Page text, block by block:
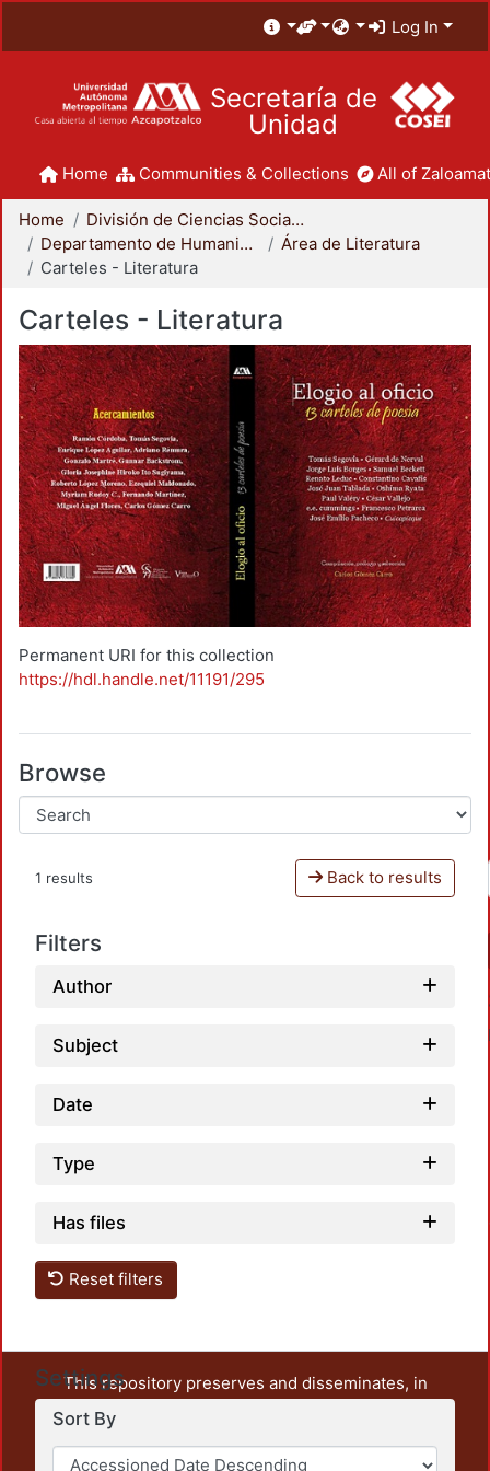
Log In
Secretaría de
Unidad
Home Communities & Collections All of
Home
División de Ciencias Sociales y Humanidades
Departamento de Humanidades
Área de Literatura
Carteles - Literatura
Carteles - Literatura
Permanent URI for this collection
https://hdl.handle.net/11191/295
Browse
1 results Back to results
Filters
Author
Subject
Date
Type
Has files
Reset filters
Settings
Sort By
This repository preserves and disseminates, in
unrestricted open access, the teaching and research
output of UAM Azcapotzalco. It also includes some
administrative and graphic documents from the